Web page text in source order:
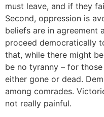
must leave, and if they
Second, oppression is
beliefs are in agreement
proceed democratically
that, while there might
be no tyranny – for
either gone or dead.
among comrades.
not really painful.